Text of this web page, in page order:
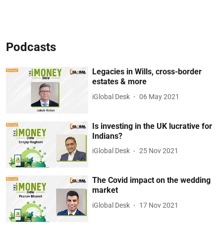
Podcasts
Legacies in Wills, cross-border
estates & more
iGlobal Desk 06 May 2021
Is investing in the UK lucrative for
Indians?
iGlobal Desk 25 Nov 2021
The Covid impact on the wedding
market
iGlobal Desk 17 Nov 2021